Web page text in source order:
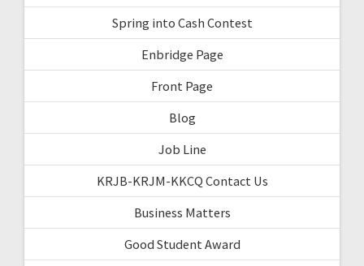
Spring into Cash Contest
Enbridge Page
Front Page
Blog
Job Line
KRJB-KRJM-KKCQ Contact Us
Business Matters
Good Student Award